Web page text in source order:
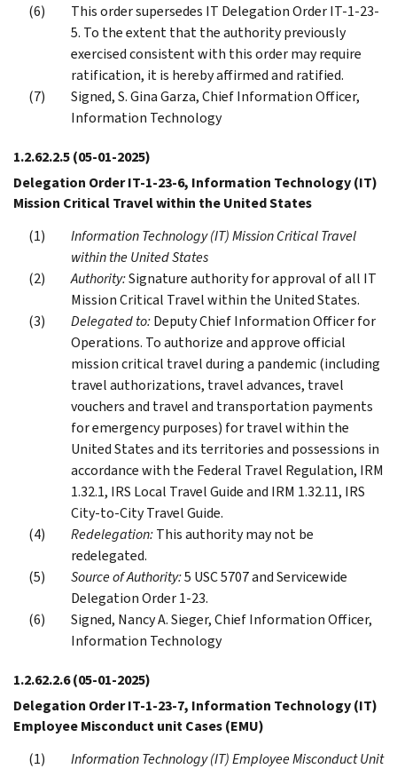
This order supersedes IT Delegation Order IT-1-23-
5. To the extent that the authority previously
exercised consistent with this order may require
ratification, it is hereby affirmed and ratified.
Signed, S. Gina Garza, Chief Information Officer,
Information Technology
1.2.62.2.5(05-01-2025)
Delegation Order IT-1-23-6, Information Technology (IT)
Mission Critical Travel within the United States
Information Technology (IT) Mission Critical Travel
within the United States
Authority:Signature authority for approval of all IT
Mission Critical Travel within the United States.
Delegated to:Deputy Chief Information Officer for
Operations. To authorize and approve official
mission critical travel during a pandemic (including
travel authorizations, travel advances, travel
vouchers and travel and transportation payments
for emergency purposes) for travel within the
United States and its territories and possessions in
accordance with the Federal Travel Regulation, IRM
1.32.1, IRS Local Travel Guide and IRM 1.32.11, IRS
City-to-City Travel Guide.
Redelegation:This authority may not be
redelegated.
Source of Authority:5 USC 5707 and Servicewide
Delegation Order 1-23.
Signed, Nancy A. Sieger, Chief Information Officer,
Information Technology
1.2.62.2.6(05-01-2025)
Delegation Order IT-1-23-7, Information Technology (IT)
Employee Misconduct unit Cases (EMU)
Information Technology (IT) Employee Misconduct Unit